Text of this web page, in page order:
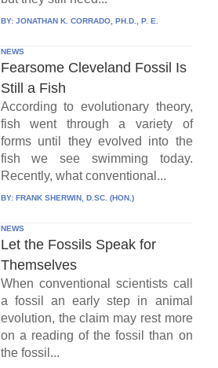
BY: JONATHAN K. CORRADO, PH.D., P. E.
NEWS
Fearsome Cleveland Fossil Is
Still a Fish
According to evolutionary theory,
fish went through a variety of
forms until they evolved into the
fish we see swimming today.
Recently, what conventional...
BY: FRANK SHERWIN, D.SC. (HON.)
NEWS
Let the Fossils Speak for
Themselves
When conventional scientists call
a fossil an early step in animal
evolution, the claim may rest more
on a reading of the fossil than on
the fossil...